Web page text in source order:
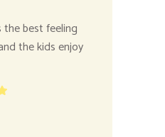
the best feeling
the kids enjoy